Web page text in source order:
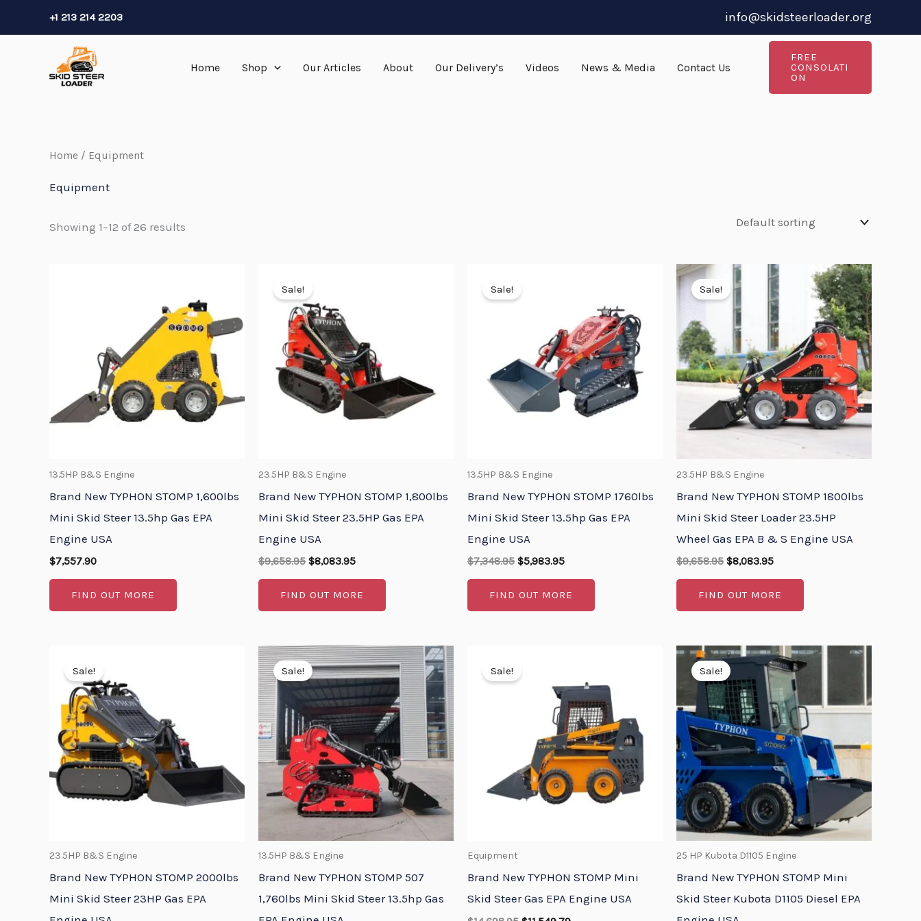
to
+1 213 214 2203 info@skidsteerloader.org
Home Shop Our Articles About Our Delivery’s Videos News & Media Contact Us
FREE
CONSOLATI
ON
Home / Equipment
Equipment
Showing 1–12 of 26 results
13.5HP B&S Engine
Brand New TYPHON STOMP 1,600lbs
Mini Skid Steer 13.5hp Gas EPA
Engine USA
$7,557.90
FIND OUT MORE
Sale!
23.5HP B&S Engine
Brand New TYPHON STOMP 1,800lbs
Mini Skid Steer 23.5HP Gas EPA
Engine USA
$9,658.95
was:
$9,658.95.
$8,083.95
FIND OUT MORE
Sale!
13.5HP B&S Engine
Brand New TYPHON STOMP 1760lbs
Mini Skid Steer 13.5hp Gas EPA
Engine USA
$7,348.95
was:
$5,983.95
$5,983.95.
FIND OUT MORE
Sale!
23.5HP B&S Engine
Brand New TYPHON STOMP 1800lbs
Mini Skid Steer Loader 23.5HP
Wheel Gas EPA B & S Engine USA
$9,658.95
Original
price
was:
$9,658.95.
$8,083.95
Current
price
is:
$8,083.95.
FIND OUT MORE
Sale!
23.5HP B&S Engine
Brand New TYPHON STOMP 2000lbs
Mini Skid Steer 23HP Gas EPA
was:
$9,658.95.
Sale!
13.5HP B&S Engine
Brand New TYPHON STOMP 507
1,760lbs Mini Skid Steer 13.5hp Gas
Original
price
was:
$7,348.95.
Current
price
is:
$5,773.95.
Sale!
Equipment
Brand New TYPHON STOMP Mini
Skid Steer Gas EPA Engine USA
$14,698.95.$11,549.79.
Sale!
25 HP Kubota D1105 Engine
Brand New TYPHON STOMP Mini
Skid Steer Kubota D1105 Diesel EPA
Original
price
was:
$16,798.95.
Current
price
is:
$13,648.74.